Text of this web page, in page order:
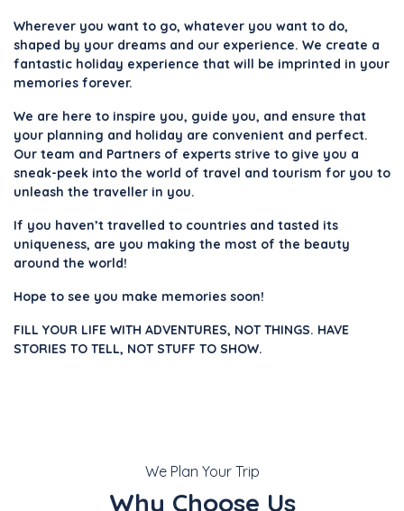
Wherever you want to go, whatever you want to do,
shaped by your dreams and our experience. We create a
fantastic holiday experience that will be imprinted in your
memories forever.
We are here to inspire you, guide you, and ensure that
your planning and holiday are convenient and perfect.
Our team and Partners of experts strive to give you a
sneak-peek into the world of travel and tourism for you to
unleash the traveller in you.
If you haven’t travelled to countries and tasted its
uniqueness, are you making the most of the beauty
around the world!
Hope to see you make memories soon!
FILL YOUR LIFE WITH ADVENTURES, NOT THINGS. HAVE
STORIES TO TELL, NOT STUFF TO SHOW.
We Plan Your Trip
Why Choose Us